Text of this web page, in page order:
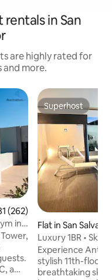
in San
are highly rated for
and more.
out of 5 average rating,
(262)
in
a
Superhost
Superhost
Flat in San
Luxury 1BR •
Pool
Experience
stylish 11th-floor
breathtaking